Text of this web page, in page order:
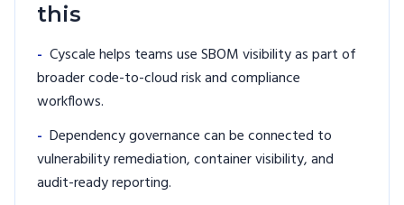
this
- Cyscale helps teams use SBOM visibility as part of
broader code-to-cloud risk and compliance
workflows.
- Dependency governance can be connected to
vulnerability remediation, container visibility, and
audit-ready reporting.